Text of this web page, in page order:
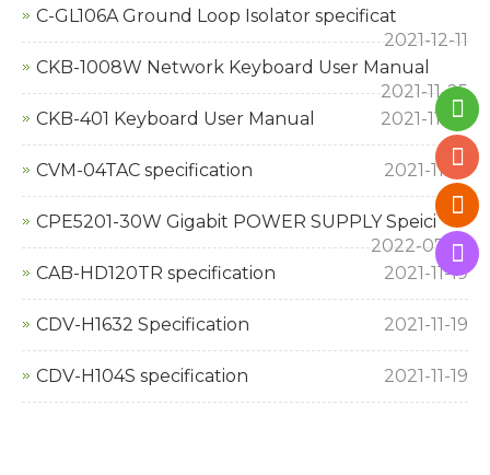
C-GL106A Ground Loop Isolator specificat
2021-12-11
CKB-1008W Network Keyboard User Manual
2021-11-25
CKB-401 Keyboard User Manual
2021-11-25
CVM-04TAC specification 2021-11-19
CPE5201-30W Gigabit POWER SUPPLY Speici
2022-07-19
CAB-HD120TR specification
2021-11-19
CDV-H1632 Specification 2021-11-19
CDV-H104S specification 2021-11-19